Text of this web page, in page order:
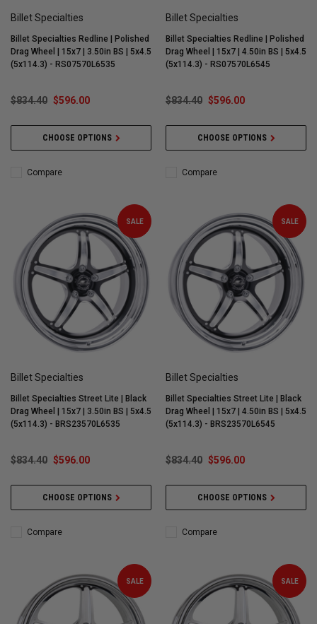
Billet Specialties
Billet Specialties Redline | Polished
Drag Wheel | 15x7 | 3.50in BS | 5x4.5
(5x114.3) - RS07570L6535
$834.40 $596.00
CHOOSE OPTIONS
Compare
Billet Specialties
Billet Specialties Redline | Polished
Drag Wheel | 15x7 | 4.50in BS | 5x4.5
(5x114.3) - RS07570L6545
$834.40 $596.00
CHOOSE OPTIONS
Compare
SALE
Billet Specialties
Billet Specialties Street Lite | Black
Drag Wheel | 15x7 | 3.50in BS | 5x4.5
(5x114.3) - BRS23570L6535
$834.40 $596.00
CHOOSE OPTIONS
Compare
SALE
Billet Specialties
Billet Specialties Street Lite | Black
Drag Wheel | 15x7 | 4.50in BS | 5x4.5
(5x114.3) - BRS23570L6545
$834.40 $596.00
CHOOSE OPTIONS
Compare
SALE SALE